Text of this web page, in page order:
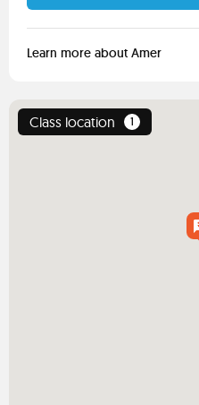
Learn more about Amer
Class location 1